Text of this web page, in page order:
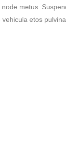
metus.
etos